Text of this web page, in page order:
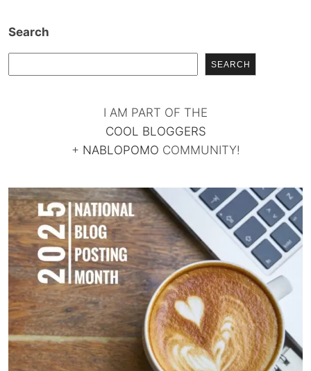
Search
SEARCH
I AM PART OF THE
COOL BLOGGERS
+ NABLOPOMO COMMUNITY!